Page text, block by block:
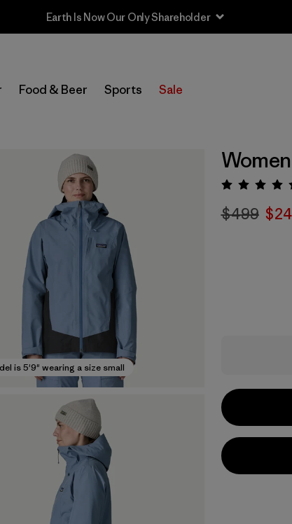
Food & Beer Sports Sale
is 5'9" wearing a size small
$499